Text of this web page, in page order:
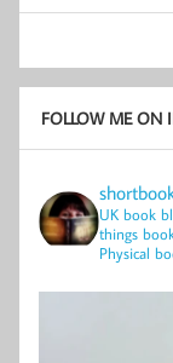
FOLLOW ME ON
UK book
things
Physical